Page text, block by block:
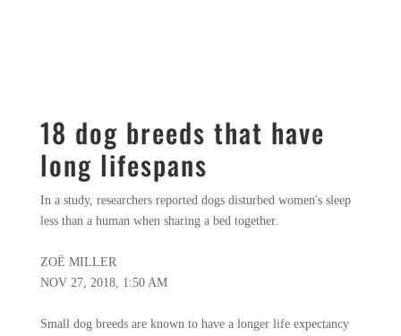
18 dog breeds that have
long lifespans
In a study, researchers reported dogs disturbed women's sleep
less than a human when sharing a bed together.
ZOË MILLER
NOV 27, 2018, 1:50 AM
Small dog breeds are known to have a longer life expectancy